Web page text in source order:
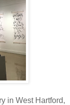
in West Hartford,